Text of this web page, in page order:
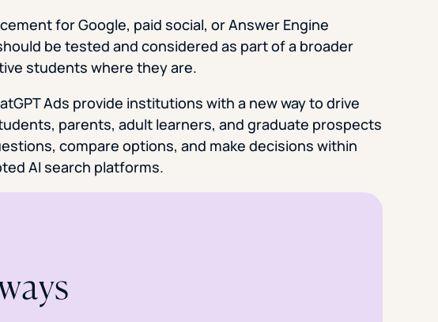
for Google, paid social, or Answer Engine
be tested and considered as part of a broader
students where they are.
Ads provide institutions with a new way to drive
parents, adult learners, and graduate prospects
compare options, and make decisions within
AI search platforms.